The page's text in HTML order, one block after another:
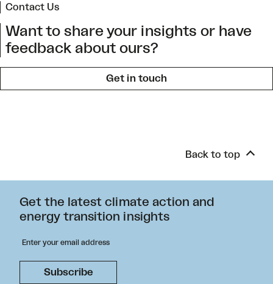
Contact Us
Want to share your insights or have
feedback about ours?
Get in touch
Back to top
Get the latest climate action and
energy transition insights